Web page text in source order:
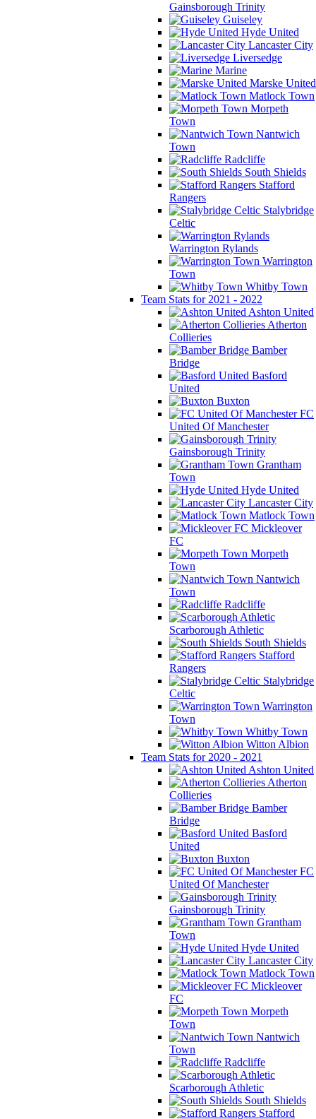
Gainsborough Trinity
Guiseley
Hyde United
Lancaster City
Liversedge
Marine
Marske United
Matlock Town
Morpeth
Town
Nantwich
Town
Radcliffe
South Shields
Stafford
Rangers
Stalybridge
Celtic
Warrington Rylands
Warrington
Town
Whitby Town
Team Stats for 2021 - 2022
Ashton United
Atherton
Collieries
Bamber
Bridge
Basford
United
Buxton
FC
United Of Manchester
Gainsborough Trinity
Grantham
Town
Hyde United
Lancaster City
Matlock Town
Mickleover
FC
Morpeth
Town
Nantwich
Town
Radcliffe
Scarborough Athletic
South Shields
Stafford
Rangers
Stalybridge
Celtic
Warrington
Town
Whitby Town
Witton Albion
Team Stats for 2020 - 2021
Ashton United
Atherton
Collieries
Bamber
Bridge
Basford
United
Buxton
FC
United Of Manchester
Gainsborough Trinity
Grantham
Town
Hyde United
Lancaster City
Matlock Town
Mickleover
FC
Morpeth
Town
Nantwich
Town
Radcliffe
Scarborough Athletic
South Shields
Stafford